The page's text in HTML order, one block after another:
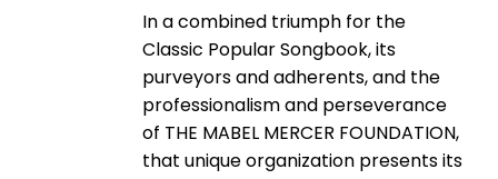
In a combined triumph for the
Classic Popular Songbook, its
purveyors and adherents, and the
professionalism and perseverance
of THE MABEL MERCER FOUNDATION,
that unique organization presents its